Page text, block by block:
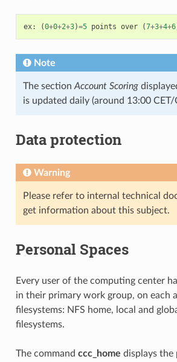
ex: (0+0+2+3)=5 points over (7+3+4+6
Note
The section Account Scoring
is updated daily (around 13:00 CET/
Data protection
Warning
Please refer to internal technical
get information about this subject.
Personal Spaces
Every user of the computing center
in their primary work group, on each
filesystems: NFS home, local and
filesystems.
The command ccc_home displays the